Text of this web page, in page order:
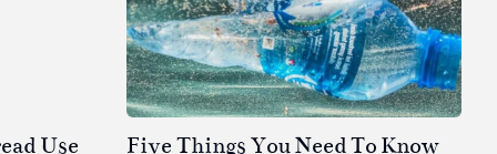
Use
Five Things You Need To Know